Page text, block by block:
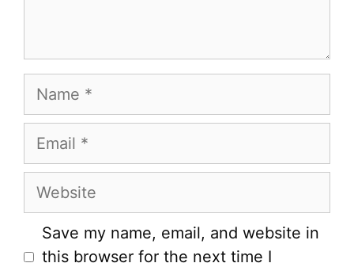
Name
Email
Website
Save my name, email, and website in
this browser for the next time I